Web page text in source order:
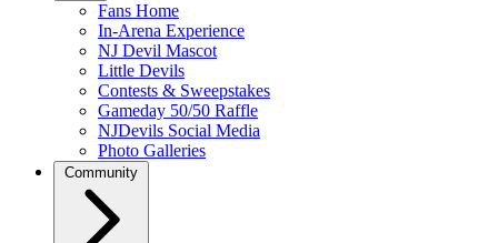
Fans Home
In-Arena Experience
NJ Devil Mascot
Little Devils
Contests & Sweepstakes
Gameday 50/50 Raffle
NJDevils Social Media
Photo Galleries
Community